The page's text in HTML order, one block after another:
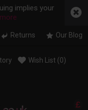
implies your
Returns Our Blog
£
Wish List (0)